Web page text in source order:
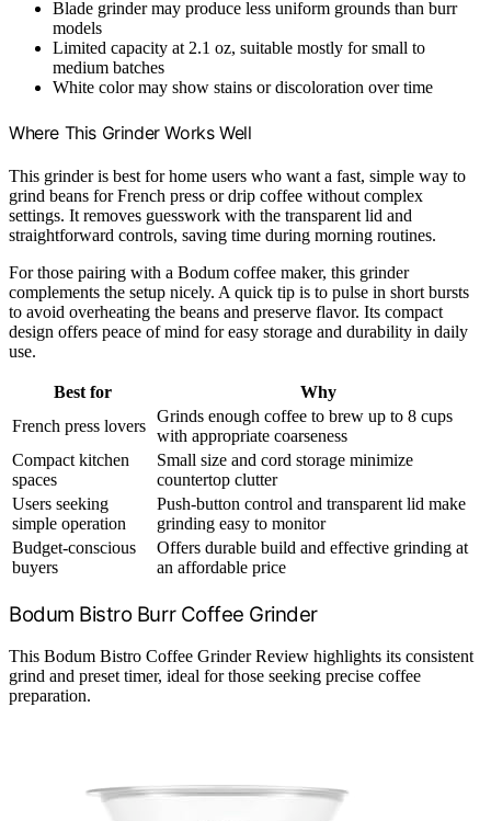
Blade grinder may produce less uniform grounds than burr
models
Limited capacity at 2.1 oz, suitable mostly for small to
medium batches
White color may show stains or discoloration over time
Where This Grinder Works Well
This grinder is best for home users who want a fast, simple way to
grind beans for French press or drip coffee without complex
settings. It removes guesswork with the transparent lid and
straightforward controls, saving time during morning routines.
For those pairing with a Bodum coffee maker, this grinder
complements the setup nicely. A quick tip is to pulse in short bursts
to avoid overheating the beans and preserve flavor. Its compact
design offers peace of mind for easy storage and durability in daily
use.
Best for
Why
French press lovers
Grinds enough coffee to brew up to 8 cups
with appropriate coarseness
Compact kitchen
spaces
Small size and cord storage minimize
countertop clutter
Users seeking
simple operation
Push-button control and transparent lid make
grinding easy to monitor
Budget-conscious
buyers
Offers durable build and effective grinding at
an affordable price
Bodum Bistro Burr Coffee Grinder
This Bodum Bistro Coffee Grinder Review highlights its consistent
grind and preset timer, ideal for those seeking precise coffee
preparation.